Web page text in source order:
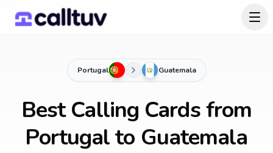
Portugal Guatemala
Best Calling Cards from
Portugal to Guatemala